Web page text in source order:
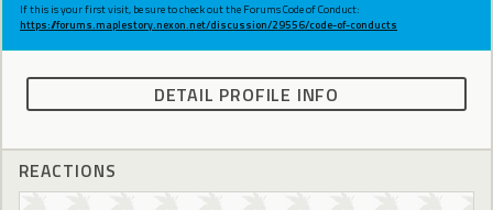
If this is your first visit, be sure to check out the Forums Code of Conduct:
https://forums.maplestory.nexon.net/discussion/29556/code-of-conducts
DETAIL PROFILE INFO
REACTIONS